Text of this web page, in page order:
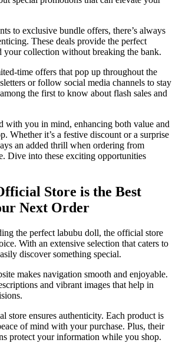
to exclusive bundle offers, there’s always
These deals provide the perfect
your collection without breaking the bank.
time offers that pop up throughout the
or follow social media channels to stay
the first to know about flash sales and
with you in mind, enhancing both value and
Whether it’s a festive discount or a surprise
an added thrill when ordering from
Dive into these exciting opportunities
Store is the Best
Next Order
the perfect labubu doll, the official store
With an extensive selection that caters to
discover something special.
makes navigation smooth and enjoyable.
and vibrant images that help in
store ensures authenticity. Each product is
of mind with your purchase. Plus, their
protect your information while you shop.